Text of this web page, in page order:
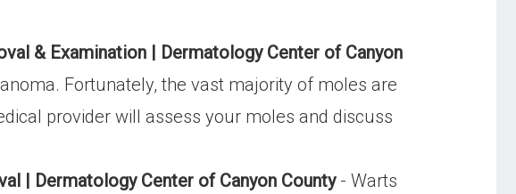
& Examination | Dermatology Center of Canyon
Fortunately, the vast majority of moles are
provider will assess your moles and discuss
| Dermatology Center of Canyon County- Warts